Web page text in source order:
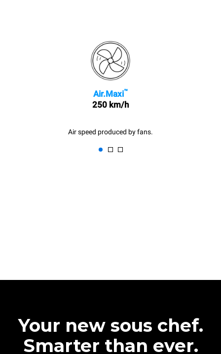
Air.Maxi™
250 km/h
Air speed produced by fans.
Your new sous chef.
Smarter than ever.